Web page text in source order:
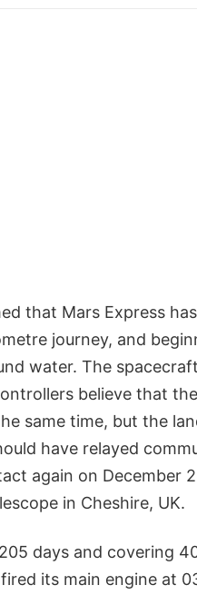
that Mars Express
journey, and
water. The
believe that
same time, but the
have relayed
again on December
in Cheshire, UK.
days and covering
its main engine at